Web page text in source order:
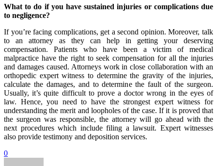
What to do if you have sustained injuries or complications due
to negligence?
If you’re facing complications, get a second opinion. Moreover, talk
to an attorney as they can help in getting your deserving
compensation. Patients who have been a victim of medical
malpractice have the right to seek compensation for all the injuries
and damages caused. Attorneys work in close collaboration with an
orthopedic expert witness to determine the gravity of the injuries,
calculate the damages, and to determine the fault of the surgeon.
Usually, it’s quite difficult to prove a doctor wrong in the eyes of
law. Hence, you need to have the strongest expert witness for
understanding the merit and loopholes of the case. If it is proved that
the surgeon was responsible, the attorney will go ahead with the
next procedures which include filing a lawsuit. Expert witnesses
also provide testimony and deposition services.
0